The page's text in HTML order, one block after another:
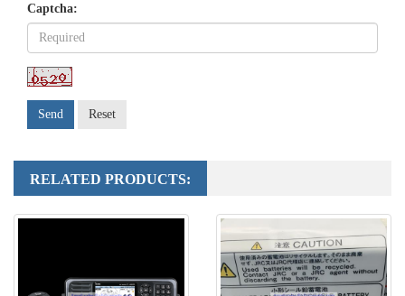
Captcha:
Send Reset
RELATED PRODUCTS: